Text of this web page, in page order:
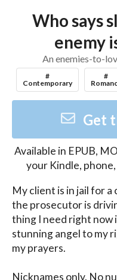
Who says
enemy
An enemies-to-
#
Contemporary
#
Get
Available in EPUB,
your Kindle,
My client is in jail for
the prosecutor is
thing I need right now
stunning angel to my
my prayers.
Nicknames only. No